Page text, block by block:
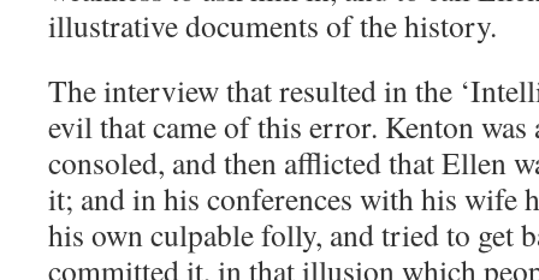
illustrative documents of the history.
The interview that resulted in the
evil that came of this error. Kenton was
consoled, and then afflicted that Ellen
it; and in his conferences with his wife
his own culpable folly, and tried to get
committed it, in that illusion which